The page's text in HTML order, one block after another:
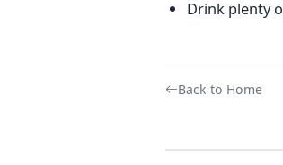
Drink plenty
Back to Home